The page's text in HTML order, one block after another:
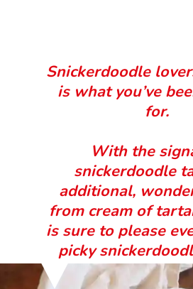
Snickerdoodle
is what you’ve
for.
With the
snickerdoodle
additional,
from cream of
is sure to please
picky